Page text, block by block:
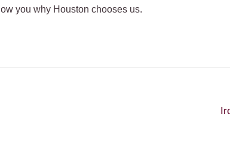
you why Houston chooses us.